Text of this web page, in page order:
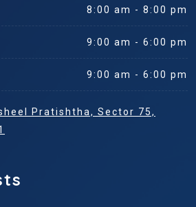
8:00 am - 8:00 pm
9:00 am - 6:00 pm
9:00 am - 6:00 pm
Pratishtha, Sector 75,